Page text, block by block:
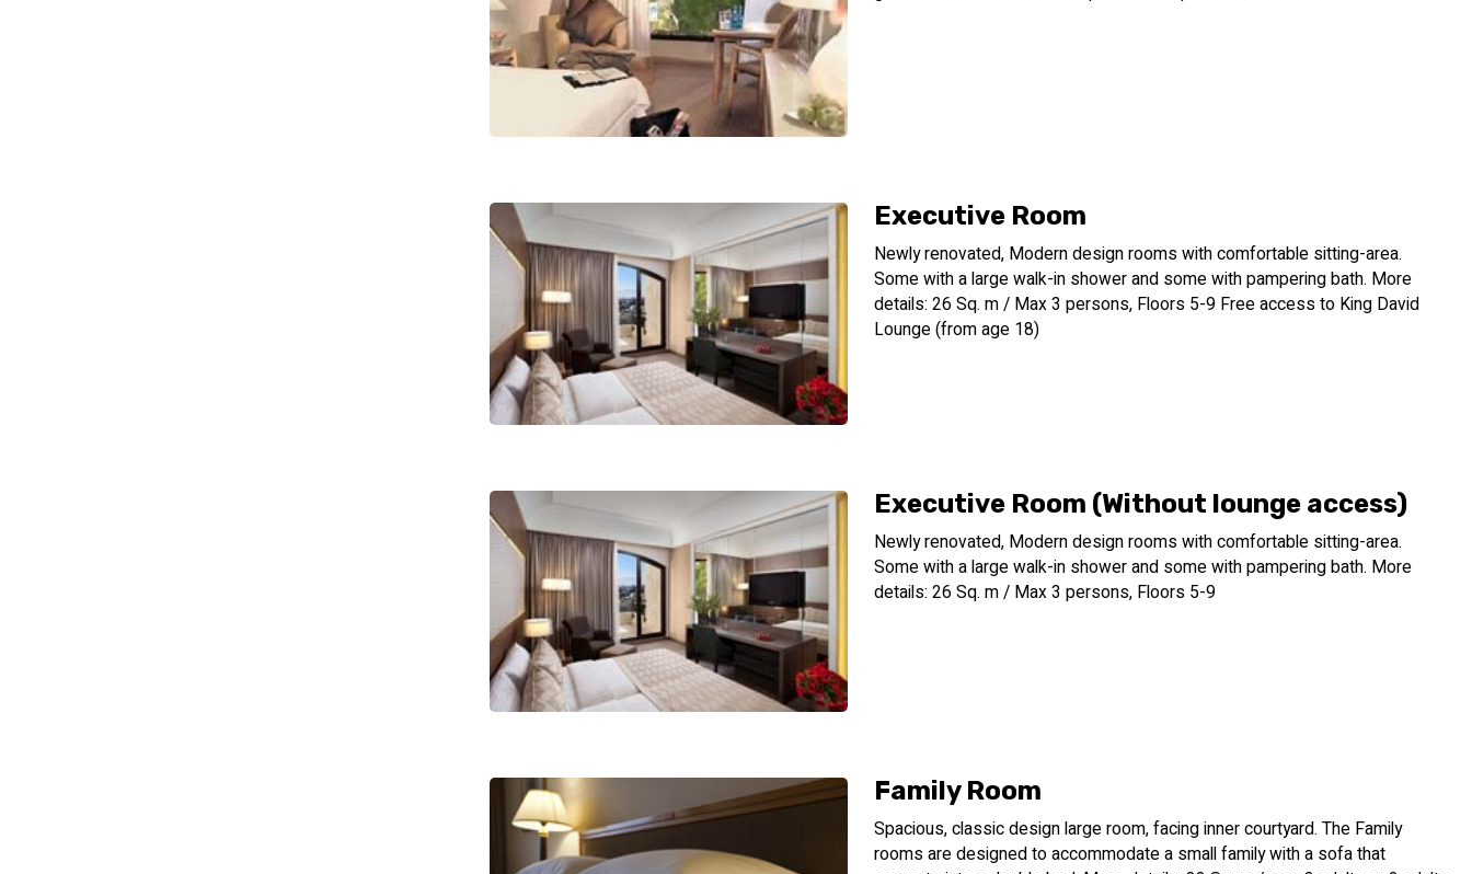
Executive Room
Newly renovated, Modern design rooms with comfortable sitting-area.
Some with a large walk-in shower and some with pampering bath. More
details: 26 Sq. m / Max 3 persons, Floors 5-9 Free access to King David
Lounge (from age 18)
Executive Room (Without lounge access)
Newly renovated, Modern design rooms with comfortable sitting-area.
Some with a large walk-in shower and some with pampering bath. More
details: 26 Sq. m / Max 3 persons, Floors 5-9
Family Room
Spacious, classic design large room, facing inner courtyard. The Family
rooms are designed to accommodate a small family with a sofa that